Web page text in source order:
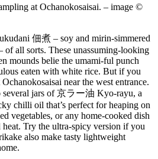
at Ochanokosaisai. – image ©
佃煮 – soy and mirin-simmered
of all sorts. These unassuming-looking
mounds belie the umami-ful punch
eaten with white rice. But if you
near the west entrance.
jars of 京ラー油 Kyo-rayu, a
chilli oil that’s perfect for heaping on
vegetables, or any home-cooked dish
Try the ultra-spicy version if you
also make tasty lightweight